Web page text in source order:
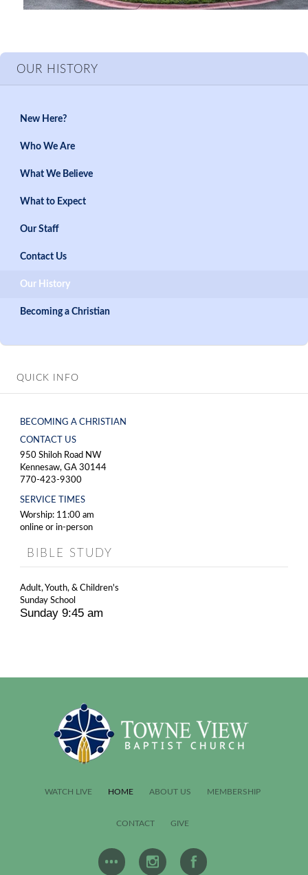
OUR HISTORY
New Here?
Who We Are
What We Believe
What to Expect
Our Staff
Contact Us
Our History
Becoming a Christian
QUICK INFO
BECOMING A CHRISTIAN
CONTACT US
950 Shiloh Road NW
Kennesaw, GA 30144
770-423-9300
SERVICE TIMES
Worship: 11:00 am
online or in-person
BIBLE STUDY
Adult, Youth, & Children's
Sunday School
Sunday 9:45 am
WATCH LIVE HOME ABOUT US MEMBERSHIP
CONTACT GIVE